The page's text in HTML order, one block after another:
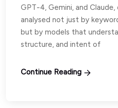
GPT-4, Gemini, and
analysed not just by
but by models that
structure, and intent of
Continue Reading